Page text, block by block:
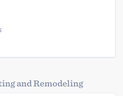
and Remodeling